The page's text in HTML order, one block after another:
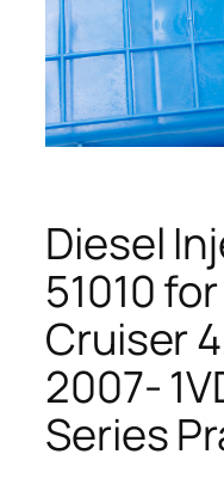
Diesel
51010
Cruiser
2007-
Series